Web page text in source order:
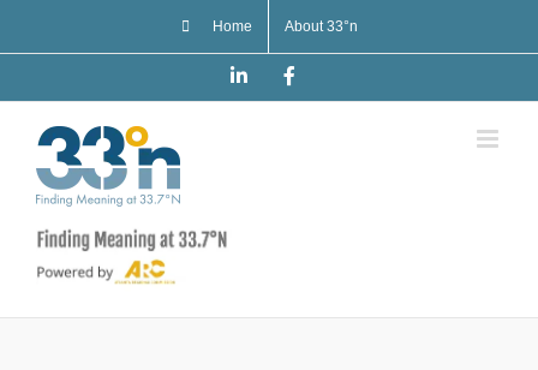
Home About 33°n
LinkedIn